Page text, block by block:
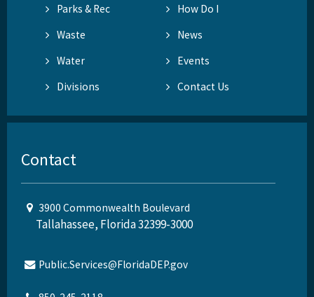
Parks & Rec
How Do I
Waste
News
Water
Events
Divisions
Contact Us
Contact
3900 Commonwealth Boulevard
Tallahassee, Florida 32399-3000
Public.Services@FloridaDEP.gov